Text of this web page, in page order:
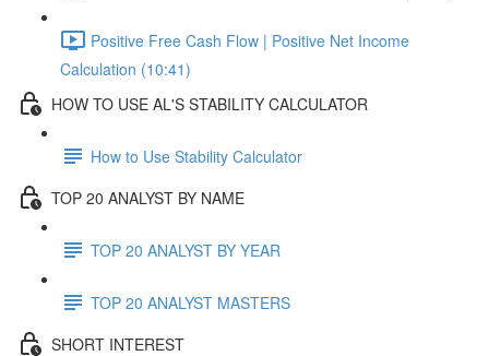
Positive Free Cash Flow | Positive Net Income
Calculation (10:41)
HOW TO USE AL'S STABILITY CALCULATOR
How to Use Stability Calculator
TOP 20 ANALYST BY NAME
TOP 20 ANALYST BY YEAR
TOP 20 ANALYST MASTERS
SHORT INTEREST